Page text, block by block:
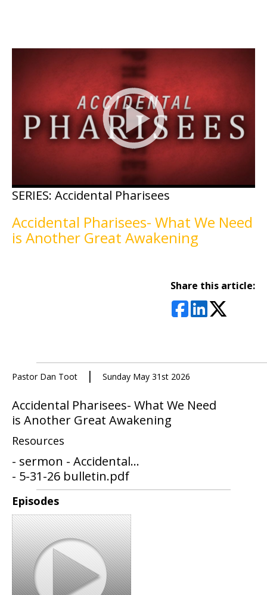
SERIES: Accidental Pharisees
Accidental Pharisees- What We Need
is Another Great Awakening
Share this article:
Pastor Dan Toot | Sunday May 31st 2026
Accidental Pharisees- What We Need
is Another Great Awakening
Resources
- sermon - Accidental...
- 5-31-26 bulletin.pdf
Episodes